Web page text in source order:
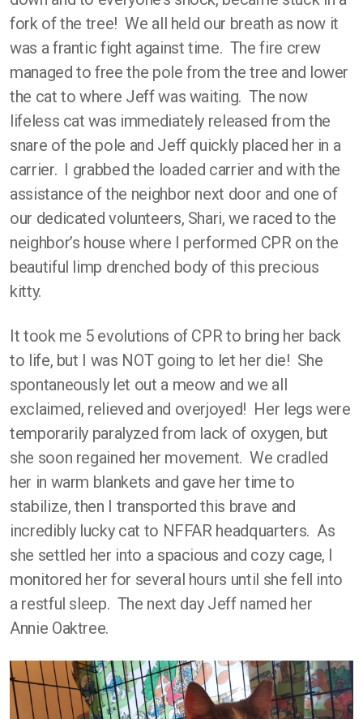
fork of the tree! We all held our breath as now it
was a frantic fight against time. The fire crew
managed to free the pole from the tree and lower
the cat to where Jeff was waiting. The now
lifeless cat was immediately released from the
snare of the pole and Jeff quickly placed her in a
carrier. I grabbed the loaded carrier and with the
assistance of the neighbor next door and one of
our dedicated volunteers, Shari, we raced to the
neighbor’s house where I performed CPR on the
beautiful limp drenched body of this precious
kitty.
It took me 5 evolutions of CPR to bring her back
to life, but I was NOT going to let her die! She
spontaneously let out a meow and we all
exclaimed, relieved and overjoyed! Her legs were
temporarily paralyzed from lack of oxygen, but
she soon regained her movement. We cradled
her in warm blankets and gave her time to
stabilize, then I transported this brave and
incredibly lucky cat to NFFAR headquarters. As
she settled her into a spacious and cozy cage, I
monitored her for several hours until she fell into
a restful sleep. The next day Jeff named her
Annie Oaktree.